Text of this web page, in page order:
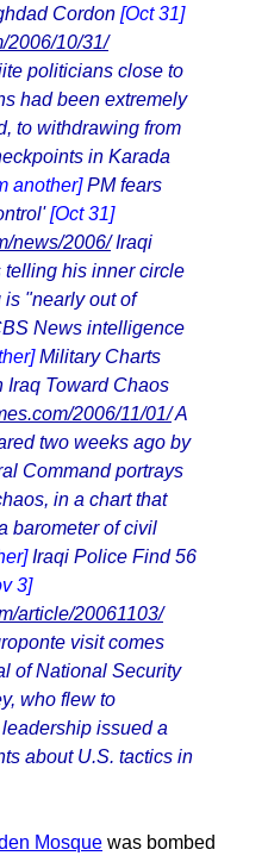
Cordon [Oct 31]
2006/10/31/
politicians close to
had been extremely
to withdrawing from
in Karada
another]PM fears
[Oct 31]
news/2006/Iraqi
his inner circle
is "nearly out of
News intelligence
Military Charts
Iraq Toward Chaos
2006/11/01/A
two weeks ago by
Command portrays
in a chart that
barometer of civil
Iraqi Police Find 56
3]
article/20061103/
visit comes
of National Security
who flew to
issued a
about U.S. tactics in
Mosque was bombed